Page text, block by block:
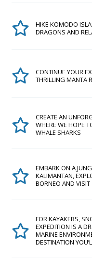
HIKE KOMODO
DRAGONS AND
CONTINUE YOUR
THRILLING MANTA
CREATE AN
WHERE WE HOPE
WHALE SHARKS
EMBARK ON A
KALIMANTAN,
BORNEO AND VISIT
FOR KAYAKERS,
EXPEDITION IS A
MARINE
DESTINATION